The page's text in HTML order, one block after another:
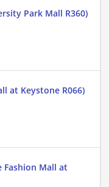
Park Mall R360)
at Keystone R066)
Fashion Mall at